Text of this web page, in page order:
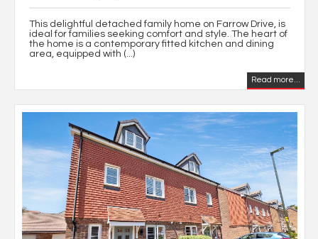
This delightful detached family home on Farrow Drive, is
ideal for families seeking comfort and style. The heart of
the home is a contemporary fitted kitchen and dining
area, equipped with (...)
Read more...